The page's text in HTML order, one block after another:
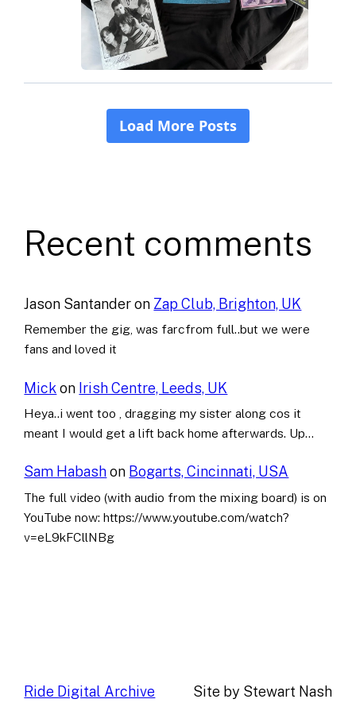
Recent comments
Jason Santanderon Zap Club, Brighton, UK
Remember the gig, was farcfrom full..but we were
fans and loved it
Mick on Irish Centre, Leeds, UK
Heya..i went too , dragging my sister along cos it
meant I would get a lift back home afterwards. Up…
Sam Habashon Bogarts, Cincinnati, USA
The full video (with audio from the mixing board) is on
YouTube now: https://www.youtube.com/watch?
v=eL9kFCllNBg
Ride Digital Archive Site by Stewart Nash